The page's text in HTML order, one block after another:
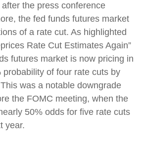
the press conference
the fed funds futures market
of a rate cut. As highlighted
Rate Cut Estimates Again”
futures market is now pricing in
probability of four rate cuts by
was a notable downgrade
the FOMC meeting, when the
50% odds for five rate cuts
year.